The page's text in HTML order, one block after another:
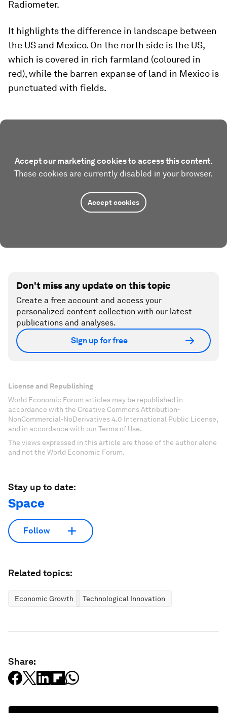
Radiometer.
It highlights the difference in landscape between
the US and Mexico. On the north side is the US,
which is covered in rich farmland (coloured in
red), while the barren expanse of land in Mexico is
punctuated with fields.
Accept our marketing cookies to access this content.
These cookies are currently disabled in your browser.
Accept cookies
Don't miss any update on this topic
Create a free account and access your
personalized content collection with our latest
publications and analyses.
Sign up for free
License and Republishing
World Economic Forum articles may be republished in
accordance with the Creative Commons Attribution-
NonCommercial-NoDerivatives 4.0 International Public License,
and in accordance with our Terms of Use.
The views expressed in this article are those of the author alone
and not the World Economic Forum.
Stay up to date:
Space
Follow
Related topics:
Economic Growth Technological Innovation
Share: